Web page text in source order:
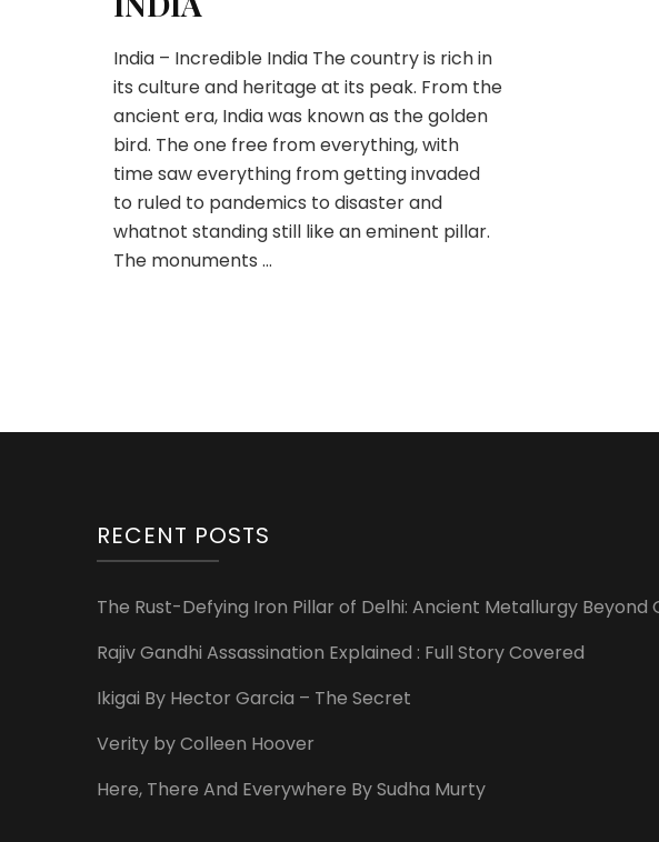
India – Incredible India The country is rich in
its culture and heritage at its peak. From the
ancient era, India was known as the golden
bird. The one free from everything, with
time saw everything from getting invaded
to ruled to pandemics to disaster and
whatnot standing still like an eminent pillar.
The monuments …
RECENT POSTS
The Rust-Defying Iron Pillar of Delhi: Ancient Metallurgy Beyond
Rajiv Gandhi Assassination Explained : Full Story Covered
Ikigai By Hector Garcia – The Secret
Verity by Colleen Hoover
Here, There And Everywhere By Sudha Murty